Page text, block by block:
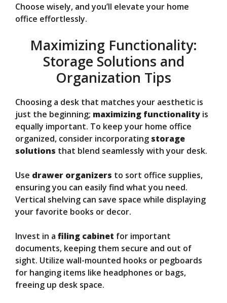
Choose wisely, and you’ll elevate your home
office effortlessly.
Maximizing Functionality:
Storage Solutions and
Organization Tips
Choosing a desk that matches your aesthetic is
just the beginning; maximizing functionality is
equally important. To keep your home office
organized, consider incorporating storage
solutions that blend seamlessly with your desk.
Use drawer organizers to sort office supplies,
ensuring you can easily find what you need.
Vertical shelving can save space while displaying
your favorite books or decor.
Invest in a filing cabinet for important
documents, keeping them secure and out of
sight. Utilize wall-mounted hooks or pegboards
for hanging items like headphones or bags,
freeing up desk space.